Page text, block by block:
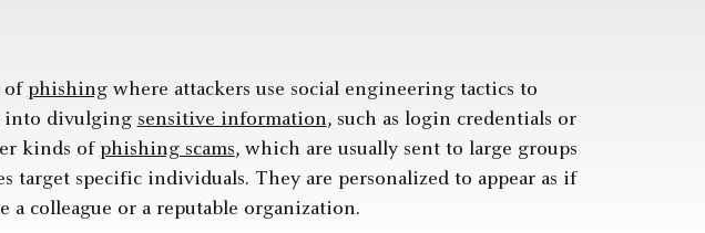
of phishingwhere attackers use social engineering tactics to
into divulging sensitive information, such as login credentials or
kinds of phishing scams, which are usually sent to large groups
target specific individuals. They are personalized to appear as if
a colleague or a reputable organization.